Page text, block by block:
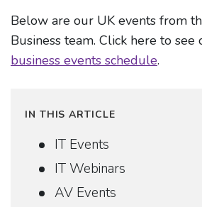
Below are our UK events from
Business team. Click here to see
business events schedule.
IN THIS ARTICLE
IT Events
IT Webinars
AV Events